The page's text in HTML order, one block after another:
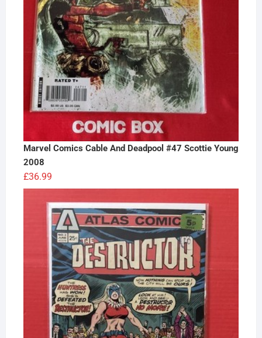
Marvel Comics Cable And Deadpool #47 Scottie Young
2008
£36.99